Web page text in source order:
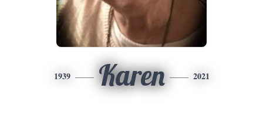
1939 Karen 2021